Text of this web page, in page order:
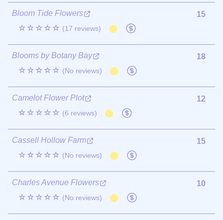
Bloom Tide Flowers
☆☆☆☆☆ (17 reviews)
15
Blooms by Botany Bay
☆☆☆☆☆ (No reviews)
18
Camelot Flower Plot
☆☆☆☆☆ (6 reviews)
12
Cassell Hollow Farm
☆☆☆☆☆ (No reviews)
15
Charles Avenue Flowers
☆☆☆☆☆ (No reviews)
10